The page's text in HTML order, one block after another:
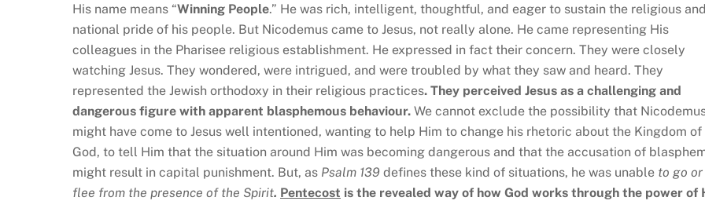
His name means “Winning People.” He was rich, intelligent, thoughtful, and eager to sustain the religious and
national pride of his people. But Nicodemus came to Jesus, not really alone. He came representing His
colleagues in the Pharisee religious establishment. He expressed in fact their concern. They were closely
watching Jesus. They wondered, were intrigued, and were troubled by what they saw and heard. They
represented the Jewish orthodoxy in their religious practices. They perceived Jesus as a challenging and
dangerous figure with apparent blasphemous behaviour. We cannot exclude the possibility that
might have come to Jesus well intentioned, wanting to help Him to change his rhetoric about the Kingdom of
God, to tell Him that the situation around Him was becoming dangerous and that the accusation of
might result in capital punishment. But, as Psalm 139 defines these kind of situations, he was unable to go or
flee from the presence of the Spirit. Pentecost is the revealed way of how God works through the power of